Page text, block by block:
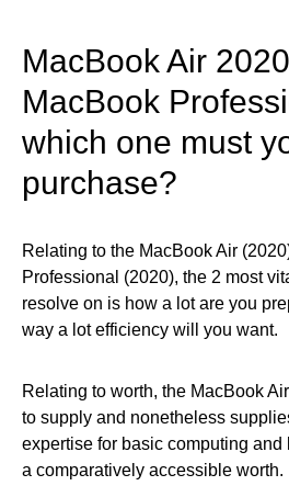
MacBook Air
MacBook
which one must
purchase?
Relating to the MacBook Air
Professional (2020), the 2 most
resolve on is how a lot are you
way a lot efficiency will you want.
Relating to worth, the MacBook
to supply and nonetheless
expertise for basic computing
a comparatively accessible worth.